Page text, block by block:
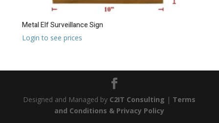
Metal Elf Surveillance Sign
Login to see prices
Designed and Managed by C2IT Consulting | Terms
and Conditions & Privacy Policy